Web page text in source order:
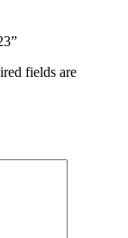
fields are